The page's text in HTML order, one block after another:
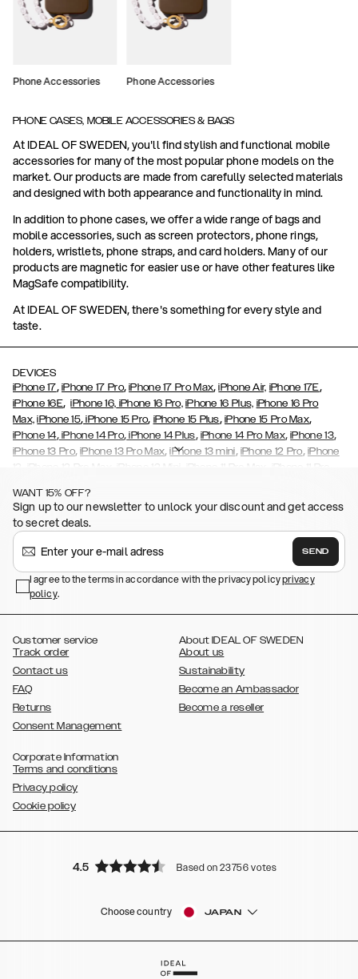
Phone Accessories Phone Accessories
PHONE CASES, MOBILE ACCESSORIES & BAGS
At IDEAL OF SWEDEN, you'll find stylish and functional mobile
accessories for many of the most popular phone models on the
market. Our products are made from carefully selected materials
and designed with both appearance and functionality in mind.
In addition to phone cases, we offer a wide range of bags and
mobile accessories, such as screen protectors, phone rings,
holders, wristlets, phone straps, and card holders. Many of our
products are magnetic for easier use or have other features like
MagSafe compatibility.
At IDEAL OF SWEDEN, there's something for every style and
taste.
DEVICES
iPhone 17, iPhone 17 Pro,iPhone 17 Pro Max,iPhone Air, iPhone 17E,
iPhone 16E,iPhone 16, iPhone 16 Pro, iPhone 16 Plus, iPhone 16 Pro
Max, iPhone 15, iPhone 15 Pro, iPhone 15 Plus, iPhone 15 Pro Max,
iPhone 14,iPhone 14 Pro, iPhone 14 Plus, iPhone 14 Pro Max,iPhone 13,
iPhone 13 Pro,iPhone 13 Pro Max,iPhone 13 mini, iPhone 12 Pro, iPhone
12
iPhone 12 Pro Max iPhone 12 Mini iPhone 11 Pro Max iPhone 11 Pro
(2020),iPhone 8
iPhone 6/6s Plus , , Galaxy S26 , Galaxy S26+ ,
S26 Ultra,Samsung Galaxy S25,Galaxy S25+, Galaxy S25 Ultra,
Galaxy S24 , Galaxy S24+,Galaxy S24 Ultra, Samsung Galaxy S23
Galaxy S23+ ,
Galaxy S22
Plus ,Galaxy S22 Ultra,Galaxy A52/ A52s 5G,Galaxy S21,Galaxy S21
Plus,Galaxy S21 Ultra
, , , , , ,
WANT 15% OFF?
Sign up to our newsletter to unlock your discount and get access
to secret deals.
SEND
I agree to the terms in accordance with the privacy policyprivacy
policy.
Customer service
Track order
Contact us
FAQ
Returns
Consent Management
About IDEAL OF SWEDEN
About us
Sustainability
Become an Ambassador
Become a reseller
Corporate Information
Terms and conditions
Privacy policy
Cookie policy
4.5 Based on 23756 votes
Choose country JAPAN